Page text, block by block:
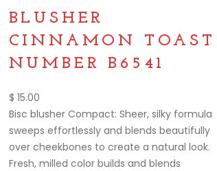
BLUSHER
CINNAMON TOAST
NUMBER B6541
$ 15.00
Bisc blusher Compact: Sheer, silky formula
sweeps effortlessly and blends beautifully
over cheekbones to create a natural look.
Fresh, milled color builds and blends